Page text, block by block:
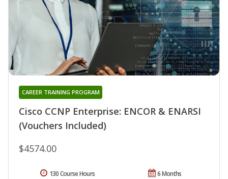
Cisco CCNP Enterprise: ENCOR & ENARSI
(Vouchers Included)
CAREER TRAINING PROGRAM
$4574.00
6 Months
130 Course Hours